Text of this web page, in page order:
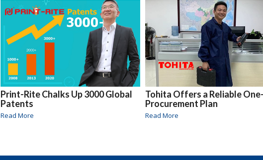
Print-Rite Chalks Up 3000 Global
Patents
Read More
Tohita Offers a Reliable
Procurement Plan
Read More